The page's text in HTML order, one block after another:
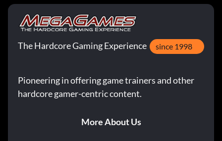
The Hardcore Gaming Experience since 1998
Pioneering in offering game trainers and other
hardcore gamer-centric content.
More About Us